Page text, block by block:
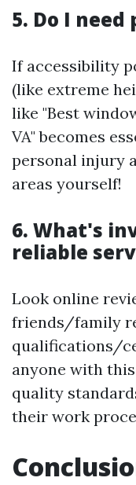
5. Do I
If accessibility
(like extreme
like "Best
VA" becomes
personal injury
areas yourself!
6. What's
reliable
Look online
friends/family
qualifications/
anyone with
quality
their work